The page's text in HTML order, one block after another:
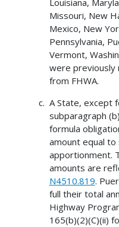
Louisiana,
Missouri, New
Mexico, New
Pennsylvania,
Vermont,
were previously
from FHWA.
A State, except
subparagraph
formula
amount equal to
apportionment.
amounts are
N4510.819.
full their total
Highway
165(b)(2)(C)(ii)